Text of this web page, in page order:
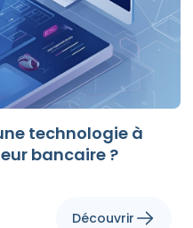
technologie à
bancaire ?
Découvrir